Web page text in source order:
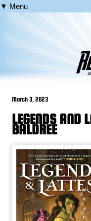
▼ Menu
March 3, 2023
LEGENDS AND
BALDREE